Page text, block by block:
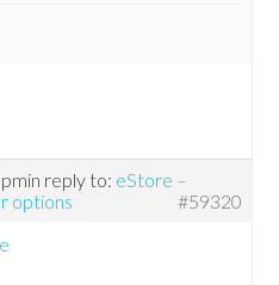
in reply to: eStore –
options
#59320